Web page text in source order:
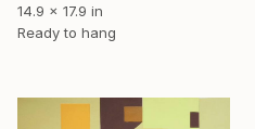
14.9 x 17.9 in
Ready to hang